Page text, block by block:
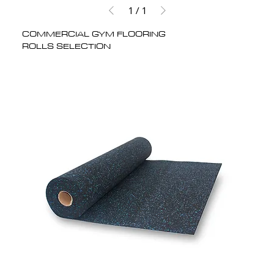
1 / 1
COMMERCIAL GYM FLOORING
ROLLS SELECTION